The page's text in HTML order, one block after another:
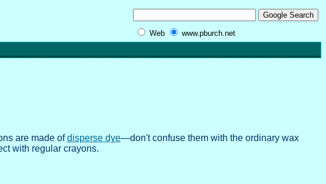
Web www.pburch.net
are made ofdisperse dye—don't confuse them with the ordinary wax
with regular crayons.